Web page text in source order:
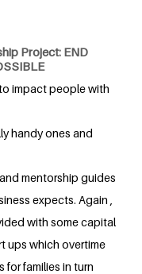
Project: END
impact people with
handy ones and
mentorship guides
expects. Again ,
with some capital
ups which overtime
for families in turn